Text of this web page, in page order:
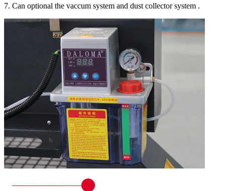
7. Can optional the vaccum system and dust collector system .